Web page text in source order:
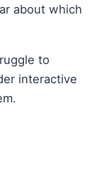
about which
to
interactive